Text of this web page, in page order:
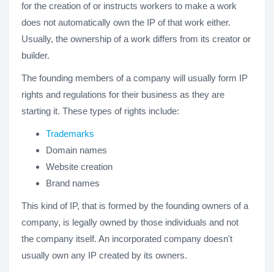
for the creation of or instructs workers to make a work
does not automatically own the IP of that work either.
Usually, the ownership of a work differs from its creator or
builder.
The founding members of a company will usually form IP
rights and regulations for their business as they are
starting it. These types of rights include:
Trademarks
Domain names
Website creation
Brand names
This kind of IP, that is formed by the founding owners of a
company, is legally owned by those individuals and not
the company itself. An incorporated company doesn't
usually own any IP created by its owners.